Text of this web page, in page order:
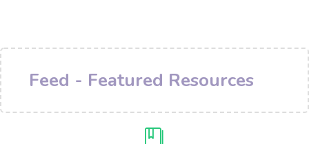
Feed - Featured Resources